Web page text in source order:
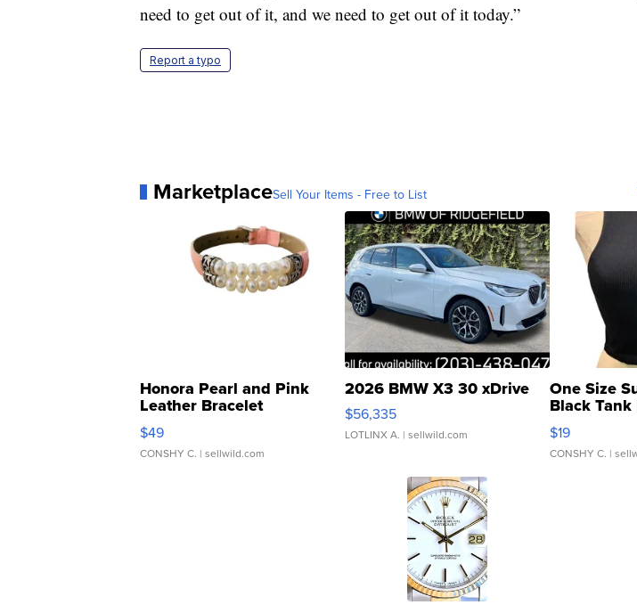
need to get out of it, and we need to get out of it today.”
Report a typo
MarketplaceSell Your Items - Free to List
Honora Pearl and Pink
Leather Bracelet
Adjustable Buckle Clo...
$49
CONSHY C. | sellwild.com
2026 BMW X3 30 xDrive
$56,335
LOTLINX A. | sellwild.com
One Size
Black
$19
CONSHY C. |